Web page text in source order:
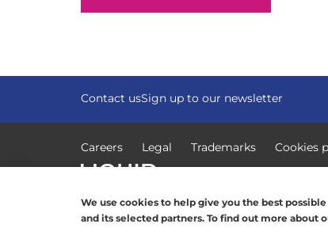
Contact usSign up to our newsletter
Careers Legal Trademarks Cookies
We use cookies to help give you the best
and its selected partners. To find out more about